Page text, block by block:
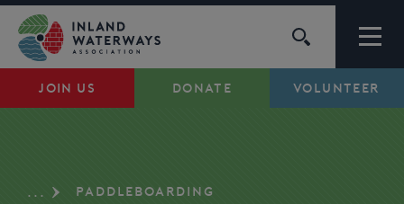
JOIN US DONATE VOLUNTEER
Skip
content
Waterways
... PADDLEBOARDING